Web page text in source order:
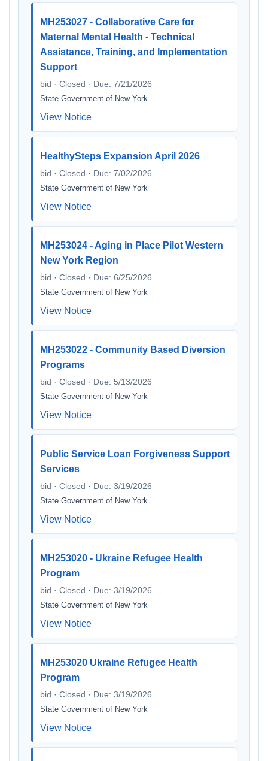
MH253027 - Collaborative Care for
Maternal Mental Health - Technical
Assistance, Training, and Implementation
Support
bid · Closed · Due: 7/21/2026
State Government of New York
View Notice
HealthySteps Expansion April 2026
bid · Closed · Due: 7/02/2026
State Government of New York
View Notice
MH253024 - Aging in Place Pilot Western
New York Region
bid · Closed · Due: 6/25/2026
State Government of New York
View Notice
MH253022 - Community Based Diversion
Programs
bid · Closed · Due: 5/13/2026
State Government of New York
View Notice
Public Service Loan Forgiveness Support
Services
bid · Closed · Due: 3/19/2026
State Government of New York
View Notice
MH253020 - Ukraine Refugee Health
Program
bid · Closed · Due: 3/19/2026
State Government of New York
View Notice
MH253020 Ukraine Refugee Health
Program
bid · Closed · Due: 3/19/2026
State Government of New York
View Notice